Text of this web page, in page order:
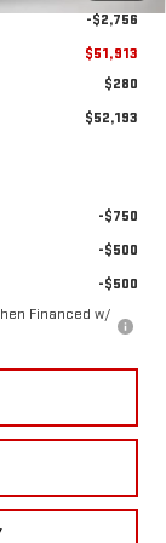
-$2,756
$51,913
$280
$52,193
-$750
-$500
-$500
Financed w/